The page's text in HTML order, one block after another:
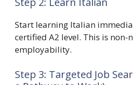
Start learning Italian
certified A2 level. This is
employability.
Step 3: Targeted Job